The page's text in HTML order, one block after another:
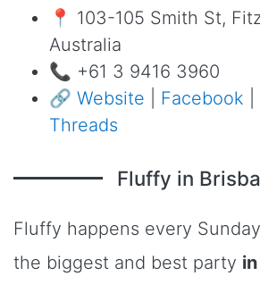
📍 103-105 Smith St,
Australia
📞 +61 3 9416 3960
🔗 Website Facebook
Threads
Fluffy in
Fluffy happens every
the biggest and best party